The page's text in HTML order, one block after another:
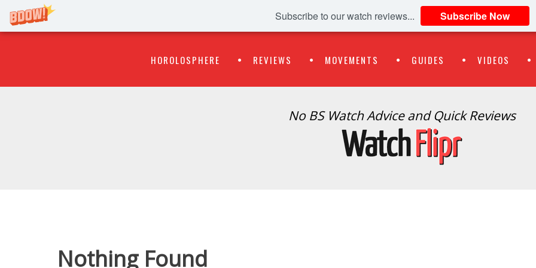
Subscribe to our watch reviews... Subscribe Now
Menu
HOROLOSPHERE REVIEWS MOVEMENTS GUIDES VIDEOS
No BS Watch Advice and Quick Reviews
Nothing Found